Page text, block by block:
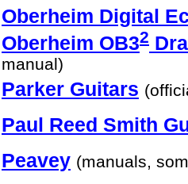
Oberheim Digital
Oberheim OB32
manual)
Parker Guitars
Paul Reed Smith
Peavey (manuals,